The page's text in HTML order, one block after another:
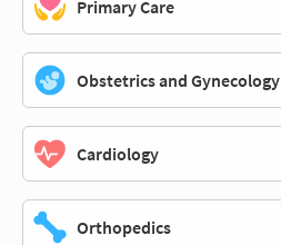
Primary Care
Obstetrics and Gynecology
Cardiology
Orthopedics